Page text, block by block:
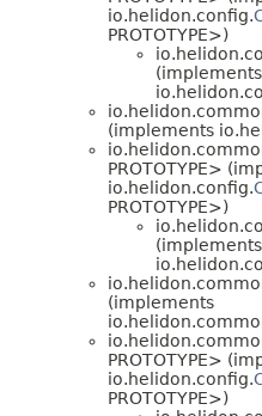
io.helidon.config.
PROTOTYPE>)
(implements
(implements
PROTOTYPE>
io.helidon.config.
PROTOTYPE>)
(implements
(implements
PROTOTYPE>
io.helidon.config.
PROTOTYPE>)